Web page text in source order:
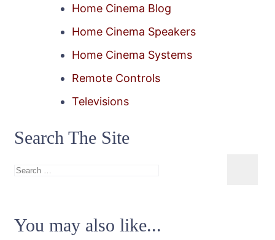
Home Cinema Blog
Home Cinema Speakers
Home Cinema Systems
Remote Controls
Televisions
Search The Site
Search
You may also like...